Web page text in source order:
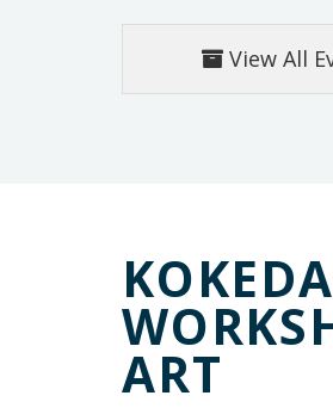
View All
ART